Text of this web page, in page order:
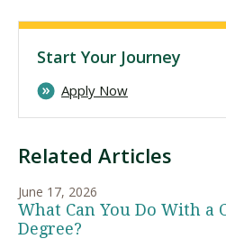
Related Articles
June 17, 2026
What Can You Do With a
Degree?
Start Your Journey
Apply Now